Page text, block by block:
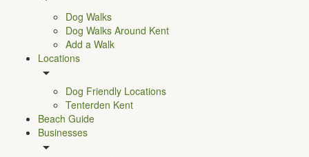
Dog Walks
Dog Walks Around Kent
Add a Walk
Locations
Dog Friendly Locations
Tenterden Kent
Beach Guide
Businesses